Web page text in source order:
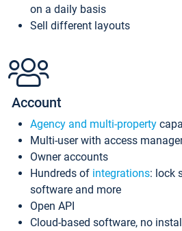
on a daily basis
Sell different layouts
Account
Agency and multi-property
Multi-user with access
Owner accounts
Hundreds of integrations: lock
software and more
Open API
Cloud-based software, no